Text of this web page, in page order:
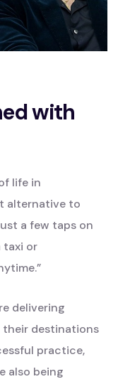
with
life in
alternative to
a few taps on
taxi or
delivering
their destinations
practice,
also being